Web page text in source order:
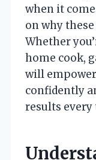
when it
on why
Whether
home cook,
will
confidently
results every